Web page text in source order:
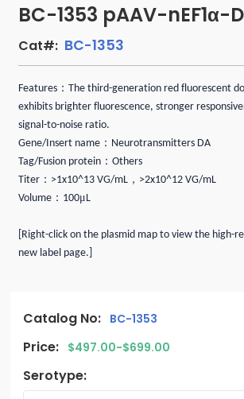
BC-1353 pAAV-nEF1α-
Cat#: BC-1353
Features ：The third-generation red fluorescent
exhibits brighter fluorescence, stronger
signal-to-noise ratio.
Gene/Insert name ： Neurotransmitters DA
Tag/Fusion protein ：Others
Titer ： >1x10^13 VG/mL ， >2x10^12 VG/mL
Volume ： 100μ L
[Right-click on the plasmid map to view the high-
new label page.]
Catalog No: BC-1353
Price: $497.00-$699.00
Serotype: